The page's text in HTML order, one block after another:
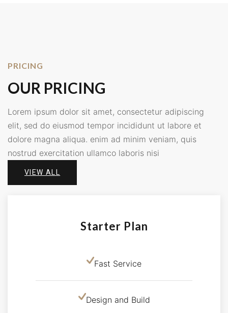
PRICING
OUR PRICING
Lorem ipsum dolor sit amet, consectetur adipiscing
elit, sed do eiusmod tempor incididunt ut labore et
dolore magna aliqua. enim ad minim veniam, quis
nostrud exercitation ullamco laboris nisi
VIEW ALL
Starter Plan
Fast Service
Design and Build